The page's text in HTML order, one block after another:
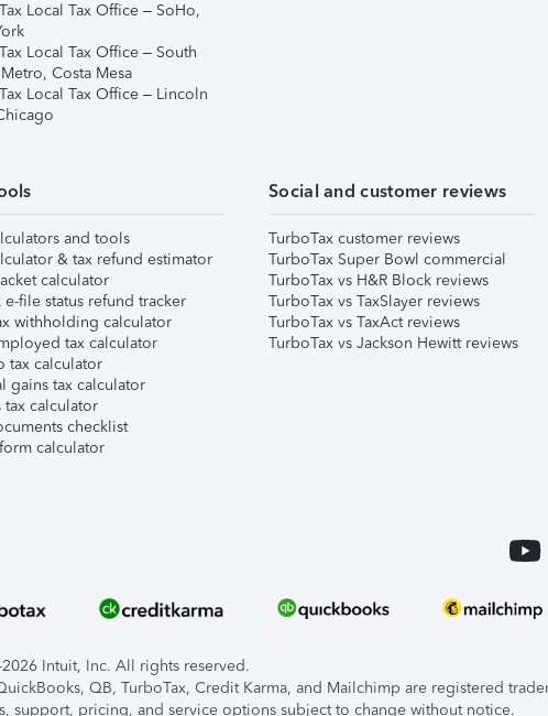
Local Tax Office – SoHo,
Local Tax Office – South
Costa Mesa
Local Tax Office – Lincoln
and tools
& tax refund estimator
calculator
e-file status refund tracker
withholding calculator
tax calculator
tax calculator
gains tax calculator
tax calculator
checklist
calculator
Social and customer reviews
TurboTax customer reviews
TurboTax Super Bowl commercial
TurboTax vs H&R Block reviews
TurboTax vs TaxSlayer reviews
TurboTax vs TaxAct reviews
TurboTax vs Jackson Hewitt reviews
Intuit, Inc. All rights reserved.
QB, TurboTax, Credit Karma, and Mailchimp are registered
support, pricing, and service options subject to change without notice.